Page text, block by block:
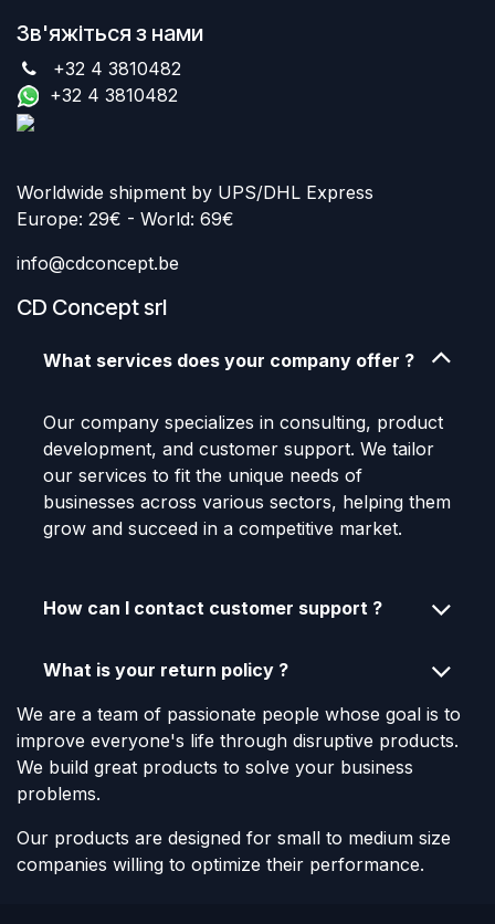
Зв'яжіться з нами
+32 4 3810482
+32 4 3810482
Worldwide shipment by UPS/DHL Express
Europe: 29€ - World: 69€
info@cdconcept.be
CD Concept srl
What services does your company offer ?
Our company specializes in consulting, product
development, and customer support. We tailor
our services to fit the unique needs of
businesses across various sectors, helping them
grow and succeed in a competitive market.
How can I contact customer support ?
What is your return policy ?
We are a team of passionate people whose goal is to
improve everyone's life through disruptive products.
We build great products to solve your business
problems.
Our products are designed for small to medium size
companies willing to optimize their performance.